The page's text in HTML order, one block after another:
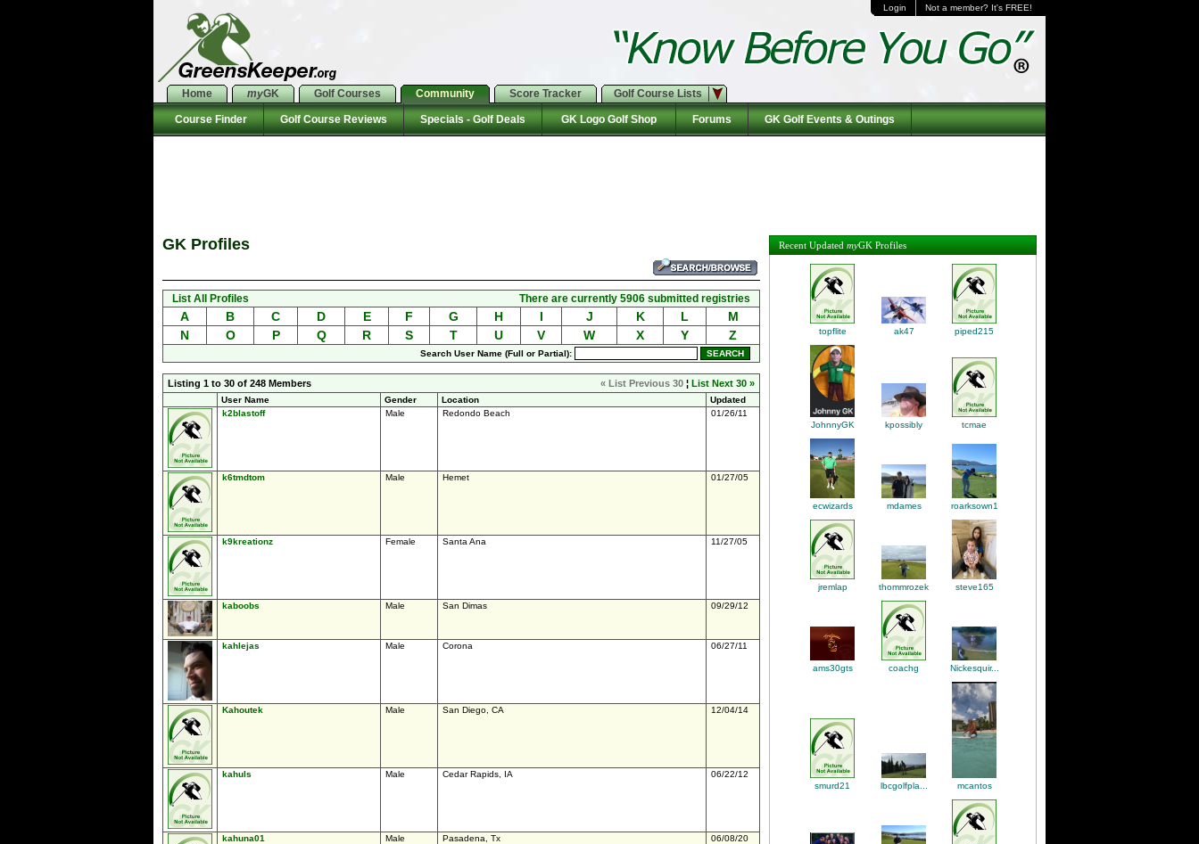
Login Not a member? It's FREE!
Home myGK Golf Courses Community Score Tracker Golf Course Lists
Course Finder Golf Course Reviews Specials - Golf Deals GK Logo Golf Shop Forums GK Golf Events & Outings
GK Profiles
List All Profiles There are currently 5906 submitted registries
A B C D E F G H I J K L
M
N
O P Q R S T U V W X Y Z
Search User Name (Full or Partial):
Listing 1 to 30 of 248 Members « List Previous 30 ¦ List Next 30 »
User Name Gender Location
Updated
k2blastoff
Male Redondo Beach 01/26/11
k6tmdtom Male Hemet 01/27/05
k9kreationz Female Santa Ana 11/27/05
kaboobs Male San Dimas 09/29/12
kahlejas Male Corona 06/27/11
Kahoutek Male San Diego, CA 12/04/14
kahuls Male Cedar Rapids, IA 06/22/12
kahuna01 Male Pasadena, Tx 06/08/20
Recent Updated myGK Profiles
topflite ak47 piped215
JohnnyGK kpossibly tcmae
ecwizards mdames roarksown1
jremlap thommrozek steve165
ams30gts coachg Nickesquir...
smurd21 lbcgolfpla... mcantos